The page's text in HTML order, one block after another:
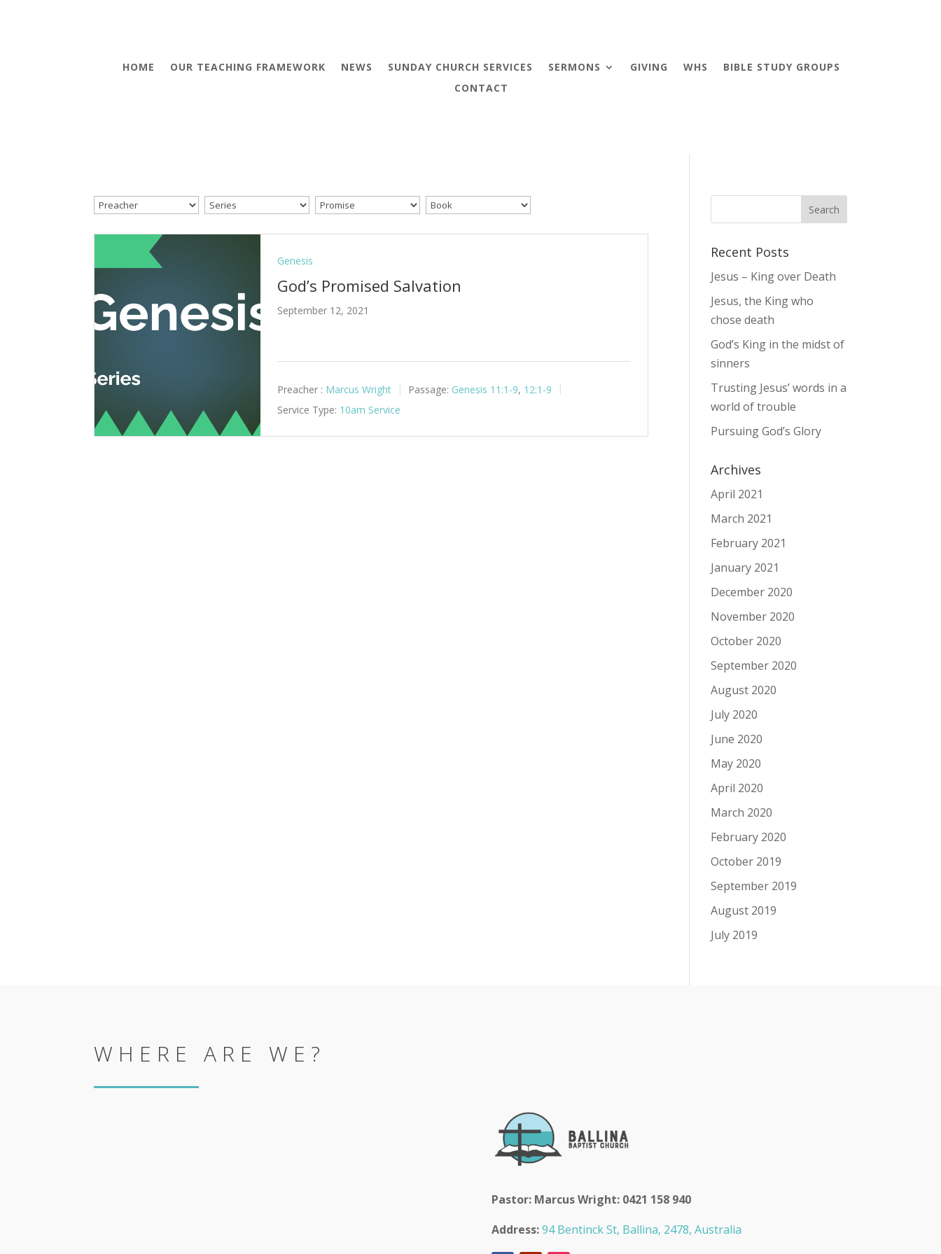
HOME OUR TEACHING FRAMEWORK NEWS SUNDAY CHURCH SERVICES SERMONS GIVING WHS
BIBLE STUDY GROUPS
CONTACT
Genesis
God’s Promised Salvation
September 12, 2021
Preacher : Marcus Wright Passage: Genesis 11:1-9, 12:1-9
Service Type: 10am Service
Recent Posts
Jesus – King over Death
Jesus, the King who
chose death
God’s King in the midst of
sinners
Trusting Jesus’ words in a
world of trouble
Pursuing God’s Glory
Archives
April 2021
March 2021
February 2021
January 2021
December 2020
November 2020
October 2020
September 2020
August 2020
July 2020
June 2020
May 2020
April 2020
March 2020
February 2020
October 2019
September 2019
August 2019
July 2019
WHERE ARE WE?
Pastor: Marcus Wright: 0421 158 940
Address: 94 Bentinck St, Ballina, 2478, Australia